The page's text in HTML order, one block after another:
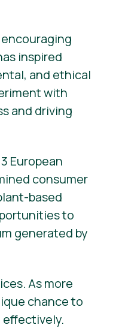
inspired
and ethical
with
and driving
European
consumer
based
to
generated by
As more
chance to
effectively.